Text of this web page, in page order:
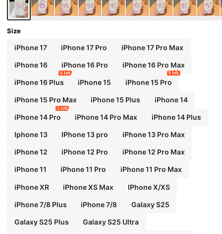
Size
iPhone 17 iPhone 17 Pro iPhone 17 Pro Max
iPhone 16 iPhone 16 Pro iPhone 16 Pro Max
iPhone 16 Plus
6 left
iPhone 15 iPhone 15 Pro
9 left
iPhone 15 Pro Max iPhone 15 Plus iPhone 14
iPhone 14 Pro
5 left
iPhone 14 Pro Max iPhone 14 Plus
Iphone 13 IPhone 13 pro iPhone 13 Pro Max
iPhone 12 iPhone 12 Pro iPhone 12 Pro Max
iPhone 11 iPhone 11 Pro iPhone 11 Pro Max
iPhone XR iPhone XS Max IPhone X/XS
iPhone 7/8 Plus iPhone 7/8 Galaxy S25
Galaxy S25 Plus Galaxy S25 Ultra